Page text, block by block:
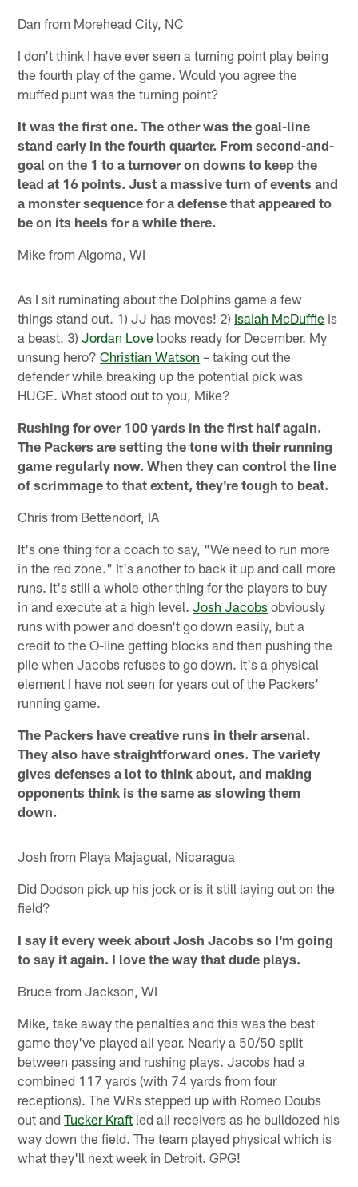
Dan from Morehead City, NC
I don't think I have ever seen a turning point play being
the fourth play of the game. Would you agree the
muffed punt was the turning point?
It was the first one. The other was the goal-line
stand early in the fourth quarter. From second-and-
goal on the 1 to a turnover on downs to keep the
lead at 16 points. Just a massive turn of events and
a monster sequence for a defense that appeared to
be on its heels for a while there.
Mike from Algoma, WI
As I sit ruminating about the Dolphins game a few
things stand out. 1) JJ has moves! 2) Isaiah McDuffie is
a beast. 3)Jordan Love looks ready for December. My
unsung hero?Christian Watson – taking out the
defender while breaking up the potential pick was
HUGE. What stood out to you, Mike?
Rushing for over 100 yards in the first half again.
The Packers are setting the tone with their running
game regularly now. When they can control the line
of scrimmage to that extent, they're tough to beat.
Chris from Bettendorf, IA
It's one thing for a coach to say, "We need to run more
in the red zone." It's another to back it up and call more
runs. It's still a whole other thing for the players to buy
in and execute at a high level.Josh Jacobs obviously
runs with power and doesn't go down easily, but a
credit to the O-line getting blocks and then pushing the
pile when Jacobs refuses to go down. It's a physical
element I have not seen for years out of the Packers'
running game.
The Packers have creative runs in their arsenal.
They also have straightforward ones. The variety
gives defenses a lot to think about, and making
opponents think is the same as slowing them
down.
Josh from Playa Majagual, Nicaragua
Did Dodson pick up his jock or is it still laying out on the
field?
I say it every week about Josh Jacobs so I'm going
to say it again. I love the way that dude plays.
Bruce from Jackson, WI
Mike, take away the penalties and this was the best
game they've played all year. Nearly a 50/50 split
between passing and rushing plays. Jacobs had a
combined 117 yards (with 74 yards from four
receptions). The WRs stepped up with Romeo Doubs
out andTucker Kraft led all receivers as he bulldozed his
way down the field. The team played physical which is
what they'll next week in Detroit. GPG!